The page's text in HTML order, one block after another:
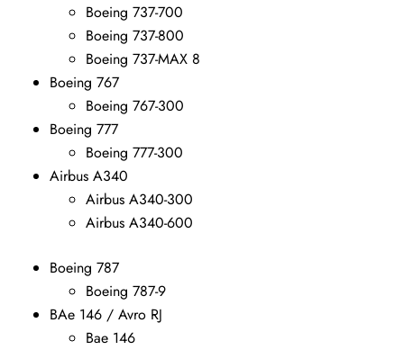
Boeing 737-700
Boeing 737-800
Boeing 737-MAX 8
Boeing 767
Boeing 767-300
Boeing 777
Boeing 777-300
Airbus A340
Airbus A340-300
Airbus A340-600
Boeing 787
Boeing 787-9
BAe 146 / Avro RJ
Bae 146